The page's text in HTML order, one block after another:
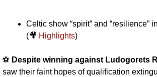
Celtic show “spirit” and “resilience”
(🎥 Highlights)
⚽️ Despite winning against Ludogorets
saw their faint hopes of qualification